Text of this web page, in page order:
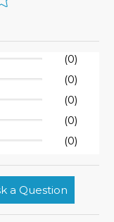
(0)
(0)
(0)
(0)
(0)
Ask a Question